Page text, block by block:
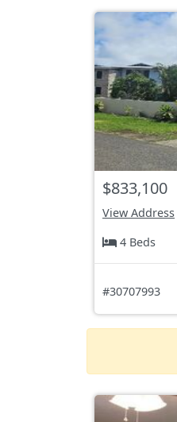
$833,100
View Address
4 Beds
#30707993